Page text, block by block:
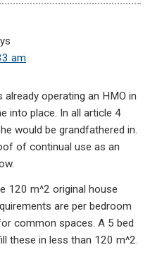
am
operating an HMO in
into place. In all article 4
would be grandfathered in.
of continual use as an
120 m^2 original house
are per bedroom
common spaces. A 5 bed
these in less than 120 m^2.